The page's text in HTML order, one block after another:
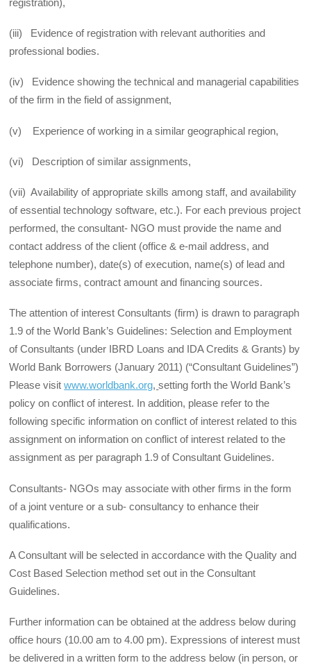
registration),
(iii) Evidence of registration with relevant authorities and
professional bodies.
(iv) Evidence showing the technical and managerial capabilities
of the firm in the field of assignment,
(v) Experience of working in a similar geographical region,
(vi) Description of similar assignments,
(vii) Availability of appropriate skills among staff, and availability
of essential technology software, etc.). For each previous project
performed, the consultant- NGO must provide the name and
contact address of the client (office & e-mail address, and
telephone number), date(s) of execution, name(s) of lead and
associate firms, contract amount and financing sources.
The attention of interest Consultants (firm) is drawn to paragraph
1.9 of the World Bank’s Guidelines: Selection and Employment
of Consultants (under IBRD Loans and IDA Credits & Grants) by
World Bank Borrowers (January 2011) (“Consultant Guidelines”)
Please visitwww.worldbank.org,setting forth the World Bank’s
policy on conflict of interest. In addition, please refer to the
following specific information on conflict of interest related to this
assignment on information on conflict of interest related to the
assignment as per paragraph 1.9 of Consultant Guidelines.
Consultants- NGOs may associate with other firms in the form
of a joint venture or a sub- consultancy to enhance their
qualifications.
A Consultant will be selected in accordance with the Quality and
Cost Based Selection method set out in the Consultant
Guidelines.
Further information can be obtained at the address below during
office hours (10.00 am to 4.00 pm). Expressions of interest must
be delivered in a written form to the address below (in person, or